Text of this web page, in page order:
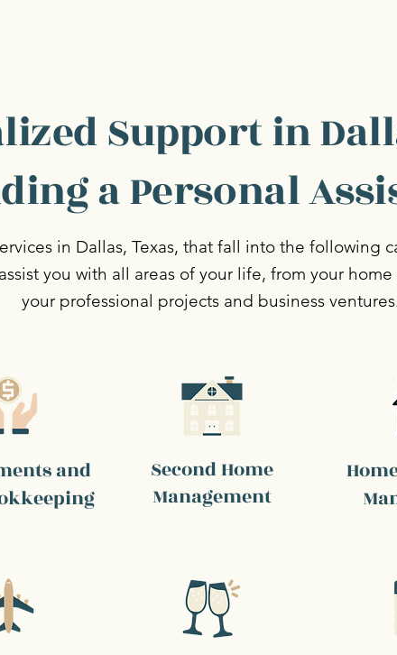
Support in
a Personal
in Dallas, Texas, that fall into the following
you with all areas of your life, from your
your professional projects and business
and
Second Home
Management